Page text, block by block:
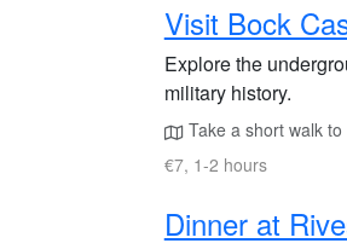
Visit Bock
Explore the
military history.
Take a short walk to
€7, 1-2 hours
Dinner at